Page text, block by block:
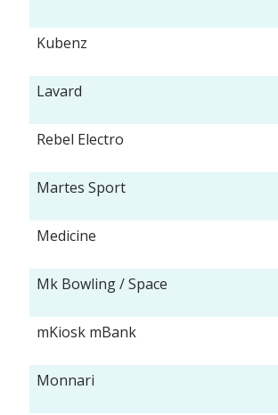
Kubenz
Lavard
Rebel Electro
Martes Sport
Medicine
Mk Bowling / Space
mKiosk mBank
Monnari